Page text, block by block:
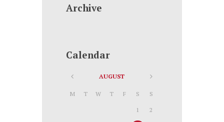
Archive
Calendar
AUGUST
M T W T F S S
1 2